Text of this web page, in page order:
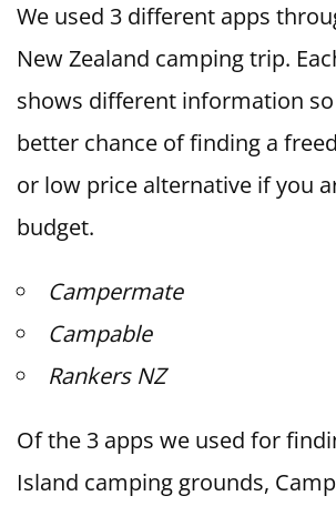
We used 3 different apps
New Zealand camping trip.
shows different information so
better chance of finding a
or low price alternative if you
budget.
Campermate
Campable
Rankers NZ
Of the 3 apps we used for
Island camping grounds,